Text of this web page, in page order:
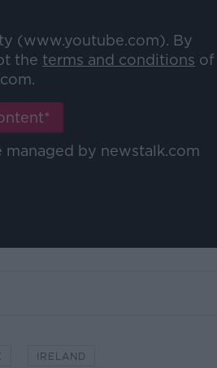
(www.youtube.com). By
the terms and conditions of
by newstalk.com
IRELAND